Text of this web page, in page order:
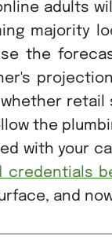
adults
majority
the
retail
the
with your
credentials
and